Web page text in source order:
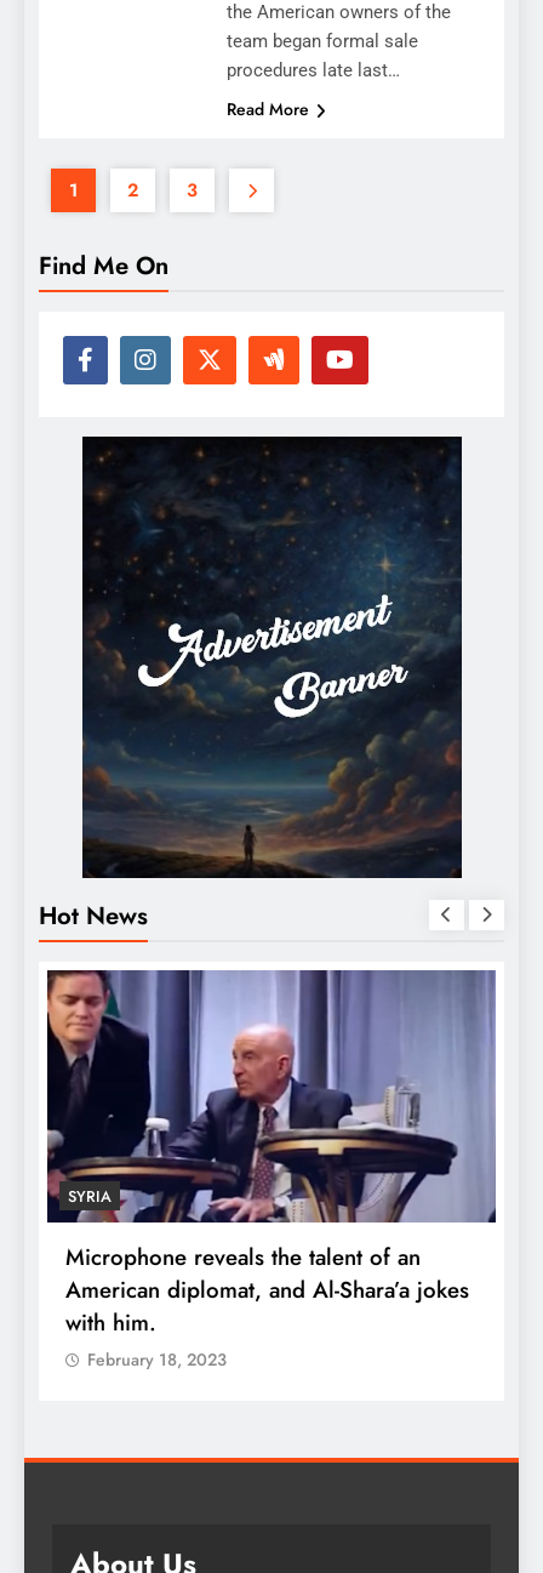
the American owners of the
team began formal sale
procedures late last…
Read More
1 2 3
Find Me On
Hot News
SYRIA
Microphone reveals the talent of an
American diplomat, and Al-Shara’a jokes
with him.
February 18, 2023
About Us